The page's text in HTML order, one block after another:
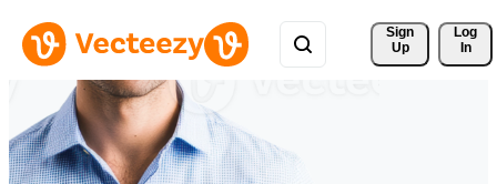
Sign
Up
Log
In